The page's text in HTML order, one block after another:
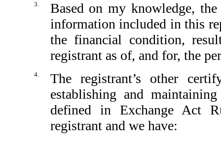
3.
Based on my knowledge,
information included in this
the financial condition,
registrant as of, and for, the
4.
The registrant’s other
establishing and
defined in Exchange Act
registrant and we have: